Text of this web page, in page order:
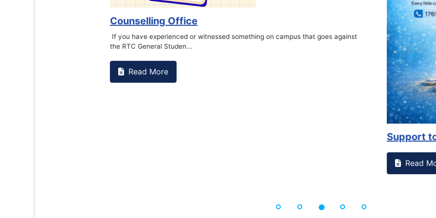
Counselling Office
If you have experienced or witnessed something on campus that goes against
the RTC General Studen...
Support to Kidney